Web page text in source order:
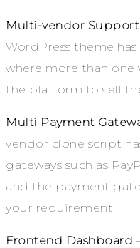
Multi-vendor Support
WordPress theme
where more than one
the platform to sell
Multi Payment
vendor clone script
gateways such as
and the payment
your requirement.
Frontend Dashboard